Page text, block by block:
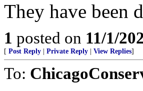
They have been
1 posted on 11/1/
[ Post Reply Private Reply View Replies]
To: